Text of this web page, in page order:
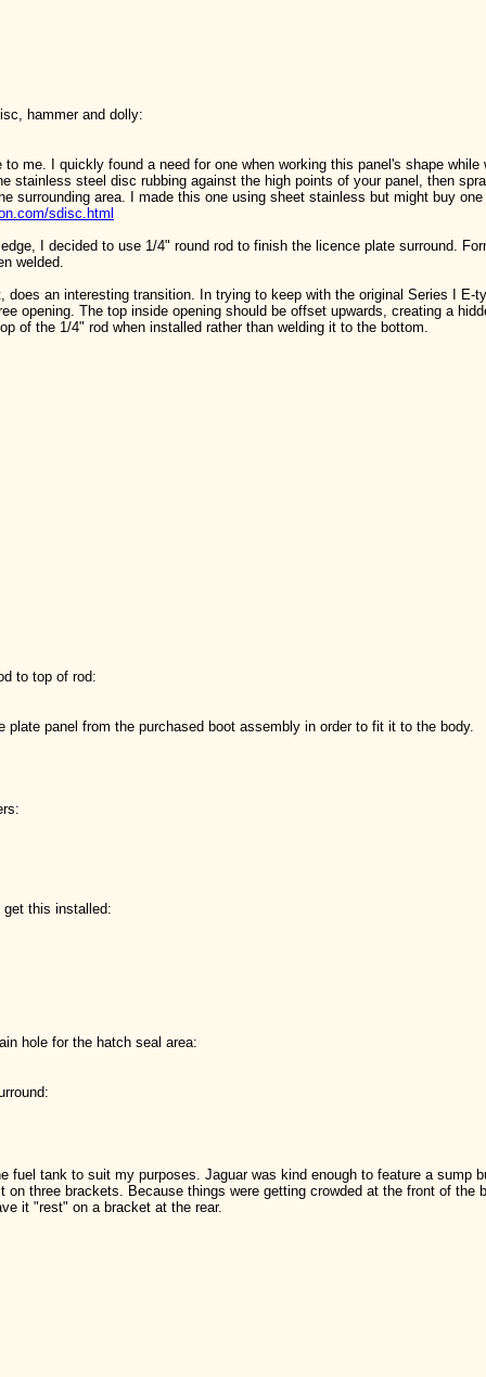
hammer and dolly:
me. I quickly found a need for one when working this panel's shape
stainless steel disc rubbing against the high points of your panel, then
surrounding area. I made this one using sheet stainless but might buy
sdisc.html
I decided to use 1/4" round rod to finish the licence plate surround.
welded.
does an interesting transition. In trying to keep with the original Series I E-
opening. The top inside opening should be offset upwards, creating a
of the 1/4" rod when installed rather than welding it to the bottom.
to top of rod:
plate panel from the purchased boot assembly in order to fit it to the body.
this installed:
hole for the hatch seal area:
fuel tank to suit my purposes. Jaguar was kind enough to feature a sump
on three brackets. Because things were getting crowded at the front of the
it "rest" on a bracket at the rear.